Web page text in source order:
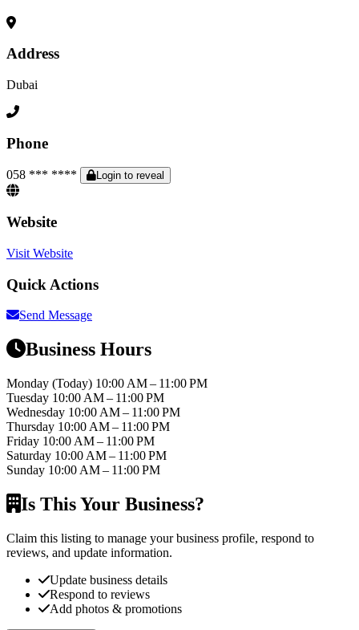
Address
Dubai
Phone
058 *** **** Login to reveal
Website
Visit Website
Quick Actions
Send Message
Business Hours
Monday (Today) 10:00 AM – 11:00 PM
Tuesday 10:00 AM – 11:00 PM
Wednesday 10:00 AM – 11:00 PM
Thursday 10:00 AM – 11:00 PM
Friday 10:00 AM – 11:00 PM
Saturday 10:00 AM – 11:00 PM
Sunday 10:00 AM – 11:00 PM
Is This Your Business?
Claim this listing to manage your business profile, respond to
reviews, and update information.
Update business details
Respond to reviews
Add photos & promotions